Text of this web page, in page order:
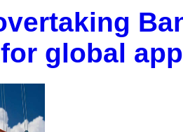
global